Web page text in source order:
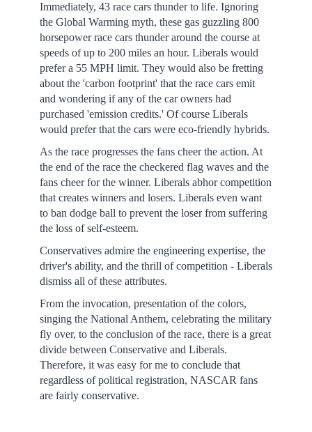
Immediately, 43 race cars thunder to life. Ignoring
the Global Warming myth, these gas guzzling 800
horsepower race cars thunder around the course at
speeds of up to 200 miles an hour. Liberals would
prefer a 55 MPH limit. They would also be fretting
about the 'carbon footprint' that the race cars emit
and wondering if any of the car owners had
purchased 'emission credits.' Of course Liberals
would prefer that the cars were eco-friendly hybrids.
As the race progresses the fans cheer the action. At
the end of the race the checkered flag waves and the
fans cheer for the winner. Liberals abhor competition
that creates winners and losers. Liberals even want
to ban dodge ball to prevent the loser from suffering
the loss of self-esteem.
Conservatives admire the engineering expertise, the
driver's ability, and the thrill of competition - Liberals
dismiss all of these attributes.
From the invocation, presentation of the colors,
singing the National Anthem, celebrating the military
fly over, to the conclusion of the race, there is a great
divide between Conservative and Liberals.
Therefore, it was easy for me to conclude that
regardless of political registration, NASCAR fans
are fairly conservative.